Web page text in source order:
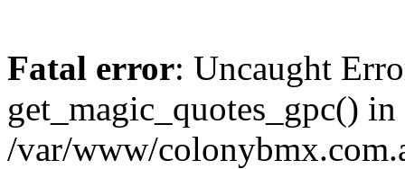
Fatal error: Uncaught
get_magic_quotes_gpc() in
/var/www/